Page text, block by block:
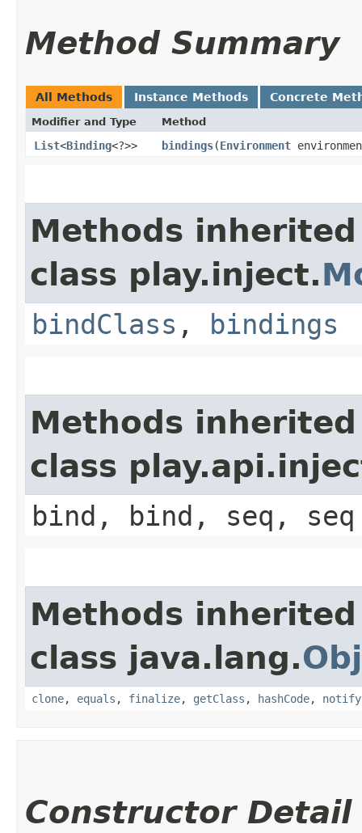
Method Summary
All Methods Instance Methods Concrete
Modifier and Type Method
List<Binding<?>> bindings​(Environment
Methods
class play.inject.
bindClass , bindings
Methods
class
bind, bind, seq, seq
Methods
class java.lang.
clone, equals , finalize, getClass , hashCode, notify
Constructor Detail